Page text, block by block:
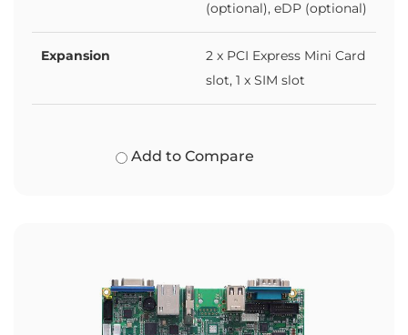
(optional), eDP (optional)
Expansion
2 x PCI Express Mini Card
slot, 1 x SIM slot
Add to Compare